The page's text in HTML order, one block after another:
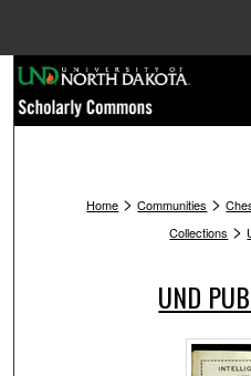
Browse
Digital
Home > Communities >
Collections >
UND